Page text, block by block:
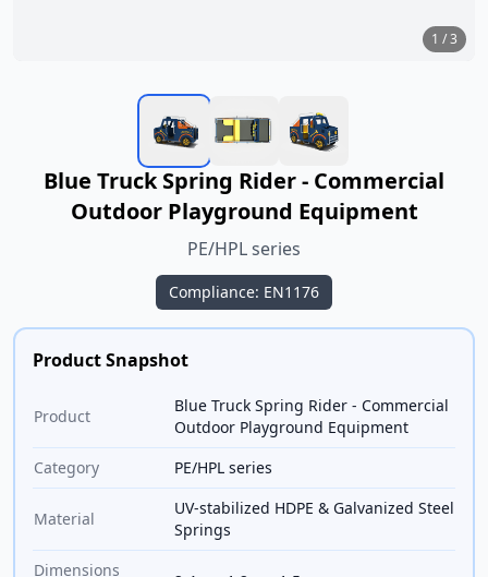
1 /3
Blue Truck Spring Rider - Commercial
Outdoor Playground Equipment
PE/HPL series
Compliance: EN1176
Product Snapshot
Product
Blue Truck Spring Rider - Commercial
Outdoor Playground Equipment
Category
PE/HPL series
Material
UV-stabilized HDPE & Galvanized Steel
Springs
Dimensions